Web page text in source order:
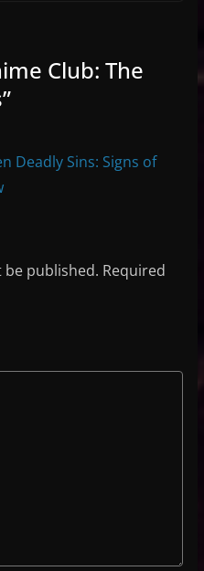
Club: The
”
Deadly Sins: Signs of
published. Required